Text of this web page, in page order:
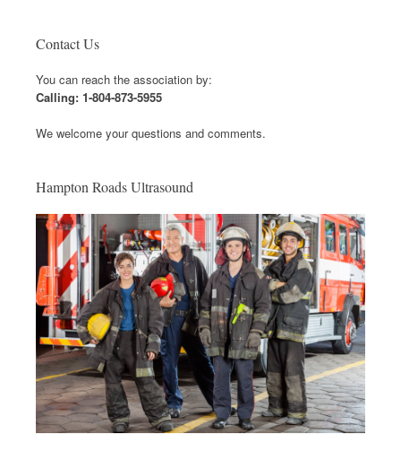
Contact Us
You can reach the association by:
Calling: 1-804-873-5955
We welcome your questions and comments.
Hampton Roads Ultrasound